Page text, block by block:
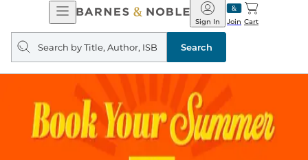
Open
Navigation
Barnes
&
Noble
Join
Sign In Cart
Search
query
Search